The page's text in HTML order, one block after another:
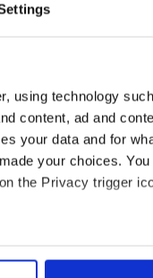
using technology
content, ad and
your data and for
your choices.
the Privacy trigger
to within